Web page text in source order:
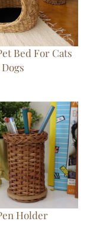
Bed For Cats
Holder